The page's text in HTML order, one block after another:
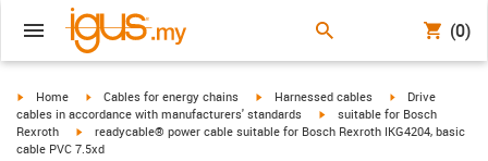
(0)
igus-icon-arrow-right
Home igus-icon-arrow-right
Cables for energy chains igus-icon-arrow-right
Harnessed cables igus-icon-arrow-
Drive
cables in accordance with manufacturers' standards
igus-icon-arrow-right
suitable for Bosch
Rexroth
igus-icon-arrow-right
readycable® power cable suitable for Bosch Rexroth IKG4204, basic
cable PVC 7.5xd